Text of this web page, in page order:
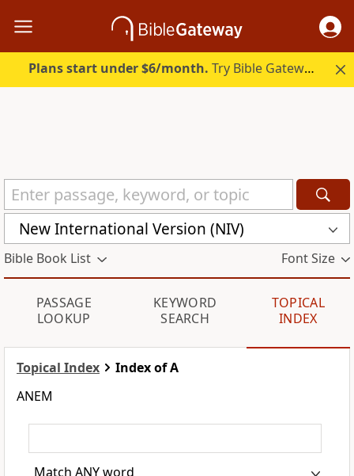
Plans start under $6/month. Try Bible Gateway Plus.
New International Version (NIV)
Bible Book List Font Size
PASSAGE
LOOKUP
KEYWORD
SEARCH
TOPICAL
INDEX
Topical Index
Index of A
ANEM